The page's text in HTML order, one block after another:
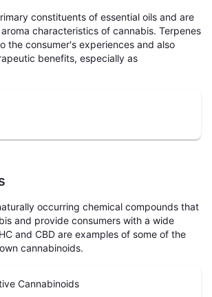
constituents of essential oils and are
characteristics of cannabis. Terpenes
the consumer's experiences and also
benefits, especially as
occurring chemical compounds that
and provide consumers with a wide
and CBD are examples of some of the
cannabinoids.
Cannabinoids